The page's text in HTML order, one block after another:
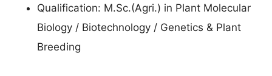
Qualification: M.Sc.(Agri.) in Plant Molecular
Biology / Biotechnology / Genetics & Plant
Breeding